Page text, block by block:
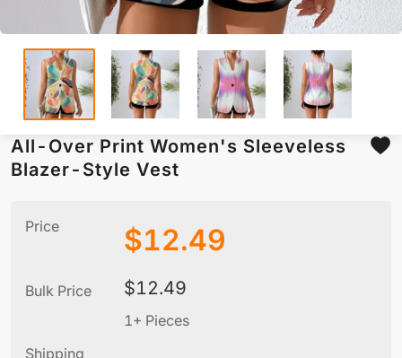
All-Over Print Women's Sleeveless
Blazer-Style Vest
Price $12.49
Bulk Price $12.49
1+ Pieces
Shipping